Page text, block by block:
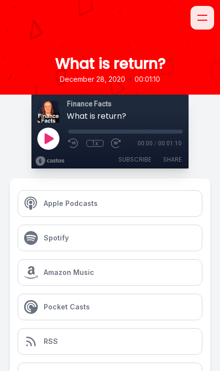
What is return?
December 28, 2020 • 00:01:10
Finance Facts
What is return?
1x 00:00 / 00:01:10
SUBSCRIBE SHARE
Apple Podcasts
Spotify
Amazon Music
Pocket Casts
RSS